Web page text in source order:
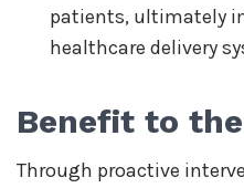
patients, ultimately
healthcare delivery
Benefit to
Through proactive